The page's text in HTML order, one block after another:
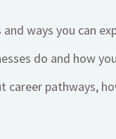
ways you can
do and how
pathways,